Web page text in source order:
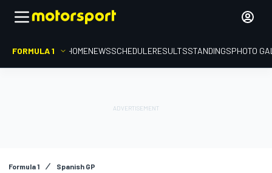
FORMULA 1 HOMENEWSSCHEDULERESULTSSTANDINGSPHOTO
Formula 1 Spanish GP